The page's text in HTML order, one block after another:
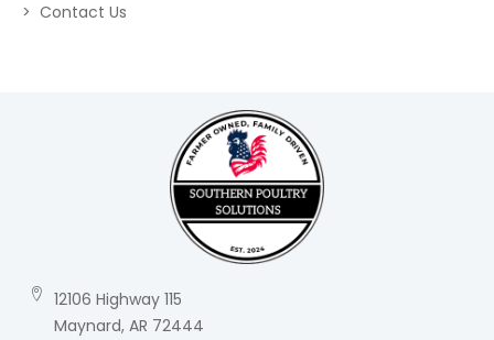
Contact Us
12106 Highway 115
Maynard, AR 72444